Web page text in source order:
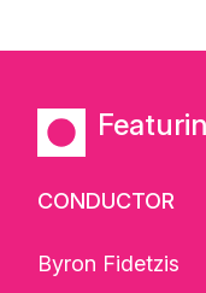
CONDUCTOR
Byron Fidetzis